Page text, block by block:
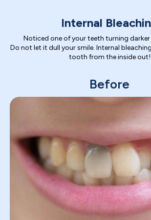
Internal
Noticed one of your teeth turning
Do not let it dull your smile. Internal
tooth from the inside out!
Before